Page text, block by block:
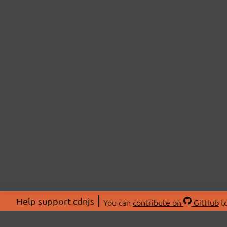
Help support cdnjs You can contribute on GitHub